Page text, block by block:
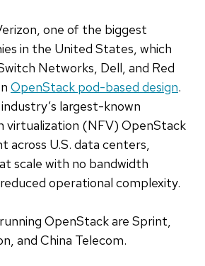
one of the biggest
in the United States, which
Networks, Dell, and Red
OpenStack pod-based design.
largest-known
virtualization (NFV) OpenStack
across U.S. data centers,
scale with no bandwidth
operational complexity.
OpenStack are Sprint,
and China Telecom.